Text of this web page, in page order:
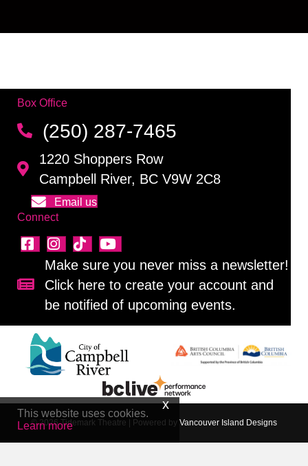
Box Office
(250) 287-7465
1220 Shoppers Row
Campbell River, BC V9W 2C8
Email us
Connect
Sign up for our newsletter!
Make sure you never miss a newsletter!
Click here to create your account and
be notified of upcoming events.
© 2026 Tidemark Theatre | Powered by Vancouver Island Designs
This website uses cookies.
Learn more